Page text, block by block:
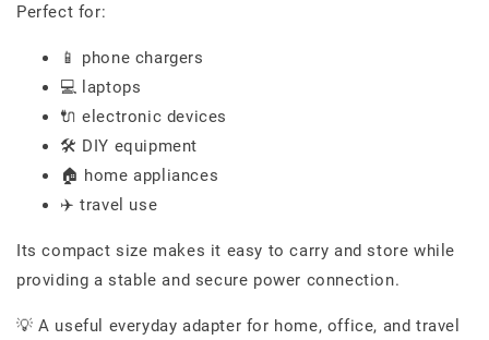
Perfect for:
📱 phone chargers
💻 laptops
🔌 electronic devices
🛠️ DIY equipment
🏠 home appliances
✈️ travel use
Its compact size makes it easy to carry and store while
providing a stable and secure power connection.
💡 A useful everyday adapter for home, office, and travel